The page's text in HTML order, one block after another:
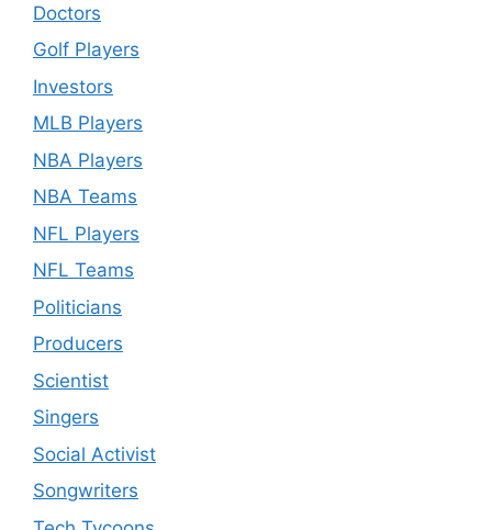
Doctors
Golf Players
Investors
MLB Players
NBA Players
NBA Teams
NFL Players
NFL Teams
Politicians
Producers
Scientist
Singers
Social Activist
Songwriters